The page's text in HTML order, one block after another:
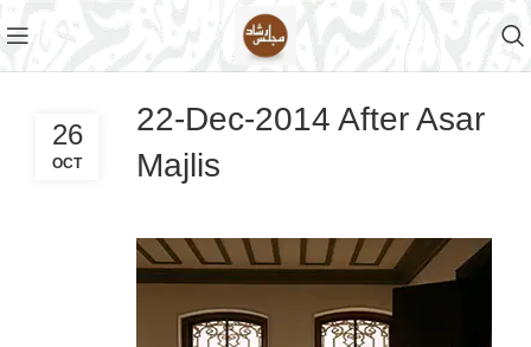
22-Dec-2014 After Asar
Majlis
26
OCT